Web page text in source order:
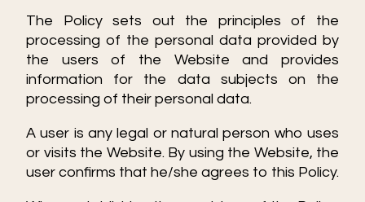
The Policy sets out the principles of the
processing of the personal data provided by
the users of the Website and provides
information for the data subjects on the
processing of their personal data.
A user is any legal or natural person who uses
or visits the Website. By using the Website, the
user confirms that he/she agrees to this Policy.